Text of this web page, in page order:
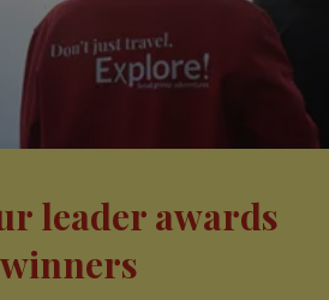
leader awards